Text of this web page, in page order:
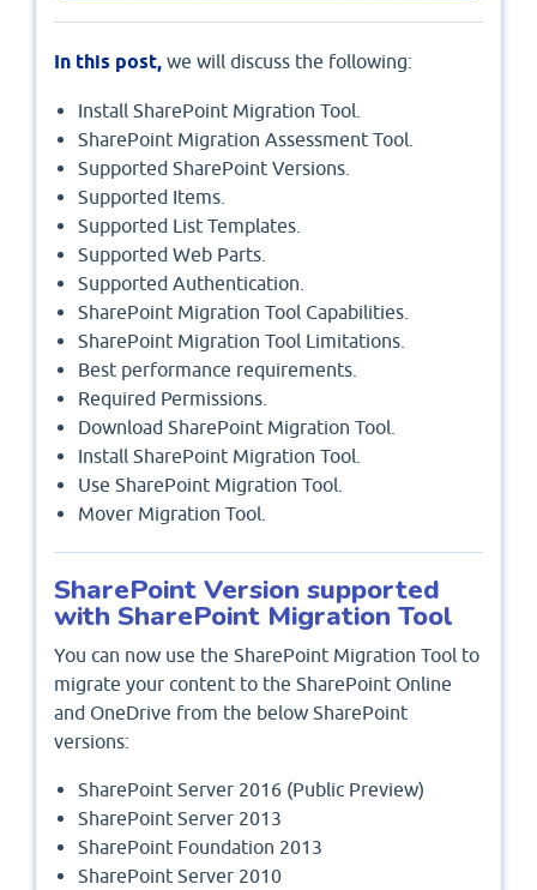
In this post, we will discuss the following:
Install SharePoint Migration Tool.
SharePoint Migration Assessment Tool.
Supported SharePoint Versions.
Supported Items.
Supported List Templates.
Supported Web Parts.
Supported Authentication.
SharePoint Migration Tool Capabilities.
SharePoint Migration Tool Limitations.
Best performance requirements.
Required Permissions.
Download SharePoint Migration Tool.
Install SharePoint Migration Tool.
Use SharePoint Migration Tool.
Mover Migration Tool.
SharePoint Version supported
with SharePoint Migration Tool
You can now use the SharePoint Migration Tool to
migrate your content to the SharePoint Online
and OneDrive from the below SharePoint
versions:
SharePoint Server 2016 (Public Preview)
SharePoint Server 2013
SharePoint Foundation 2013
SharePoint Server 2010